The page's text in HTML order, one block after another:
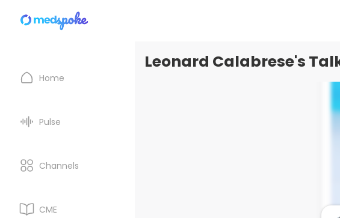
Home
Pulse
Channels
CME
Leonard Calabrese's